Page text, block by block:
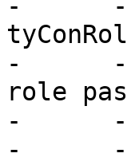
-      --
-      --
role
-
-      --